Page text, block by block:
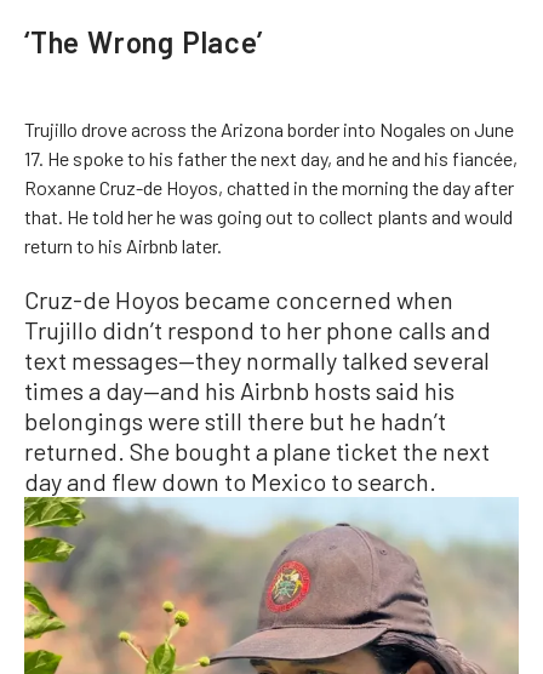
‘The Wrong Place’
Trujillo drove across the Arizona border into Nogales on June
17. He spoke to his father the next day, and he and his fiancée,
Roxanne Cruz-de Hoyos, chatted in the morning the day after
that. He told her he was going out to collect plants and would
return to his Airbnb later.
Cruz-de Hoyos became concerned when
Trujillo didn’t respond to her phone calls and
text messages—they normally talked several
times a day—and his Airbnb hosts said his
belongings were still there but he hadn’t
returned. She bought a plane ticket the next
day and flew down to Mexico to search.